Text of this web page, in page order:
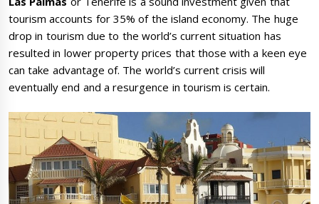
tourism accounts for 35% of the island economy. The huge
drop in tourism due to the world’s current situation has
resulted in lower property prices that those with a keen eye
can take advantage of. The world’s current crisis will
eventually end and a resurgence in tourism is certain.